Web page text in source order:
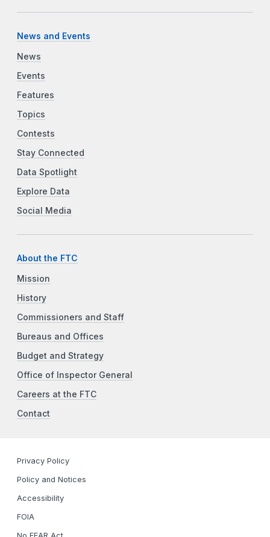
News and Events
News
Events
Features
Topics
Contests
Stay Connected
Data Spotlight
Explore Data
Social Media
About the FTC
Mission
History
Commissioners and Staff
Bureaus and Offices
Budget and Strategy
Office of Inspector General
Careers at the FTC
Contact
Privacy Policy
Policy and Notices
Accessibility
FOIA